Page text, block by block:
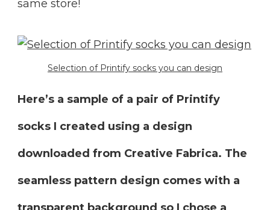
same store!
Selection of Printify socks you can design
Here’s a sample of a pair of Printify
socks I created using a design
downloaded from Creative Fabrica. The
seamless pattern design comes with a